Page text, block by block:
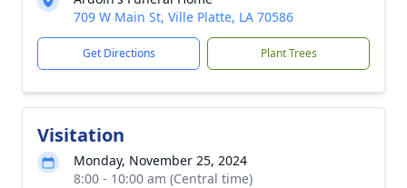
709 W Main St, Ville Platte, LA 70586
Get Directions Plant Trees
Visitation
Monday, November 25, 2024
8:00 - 10:00 am (Central time)